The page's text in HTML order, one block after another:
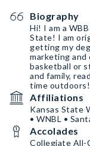
Biography
Hi! I am a
State! I am
getting my
marketing and
basketball or
and family,
time outdoors!
Affiliations
Kansas State
• WNBL •
Accolades
Collegiate All-